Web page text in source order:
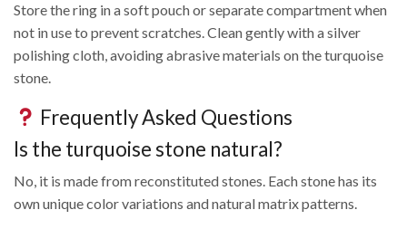
Store the ring in a soft pouch or separate compartment when
not in use to prevent scratches. Clean gently with a silver
polishing cloth, avoiding abrasive materials on the turquoise
stone.
Frequently Asked Questions
Is the turquoise stone natural?
No, it is made from reconstituted stones. Each stone has its
own unique color variations and natural matrix patterns.